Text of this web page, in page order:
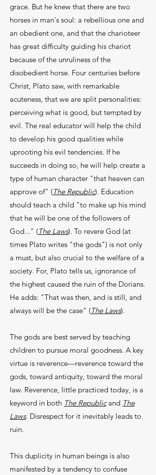
grace. But he knew that there are two
horses in man's soul: a rebellious one and
an obedient one, and that the charioteer
has great difficulty guiding his chariot
because of the un­ruliness of the
disobedient horse. Four centuries be­fore
Christ, Plato saw, with remarkable
acuteness, that we are split personalities:
perceiving what is good, but tempted by
evil. The real educator will help the child
to develop his good qualities while
uprooting his evil tendencies. If he
succeeds in doing so, he will help create a
type of human character "that heaven can
approve of" (The Republic). Education
should teach a child "to make up his mind
that he will be one of the followers of
God..." (The Laws). To revere God (at
times Plato writes "the gods") is not only
a must, but also crucial to the welfare of a
society. For, Plato tells us, ignorance of
the highest caused the ruin of the Dorians.
He adds: "That was then, and is still, and
always will be the case" (The Laws).
The gods are best served by teaching
children to pursue moral goodness. A key
virtue is reverence—reverence toward the
gods, toward antiquity, toward the moral
law. Reverence, little practiced today, is a
keyword in both The Republicand The
Laws. Disrespect for it inevitably leads to
ruin.
This duplicity in human beings is also
mani­fested by a tendency to confuse